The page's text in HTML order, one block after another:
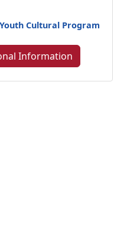
Cultural Program
Information